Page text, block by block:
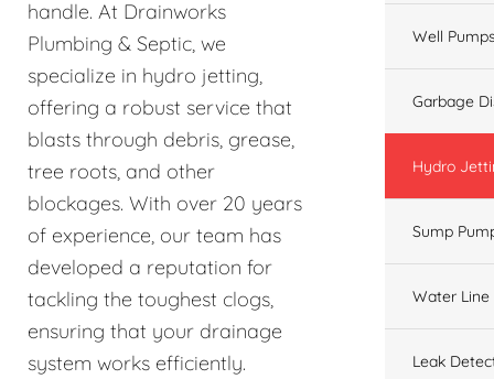
handle. At Drainworks
Plumbing & Septic, we
specialize in hydro jetting,
offering a robust service that
blasts through debris, grease,
tree roots, and other
blockages. With over 20 years
of experience, our team has
developed a reputation for
tackling the toughest clogs,
ensuring that your drainage
system works efficiently.
Well
Garbage
Hydro
Sump
Water Line
Leak